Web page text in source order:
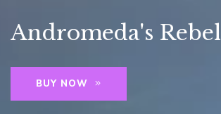
Andromeda's Rebel
BUY NOW